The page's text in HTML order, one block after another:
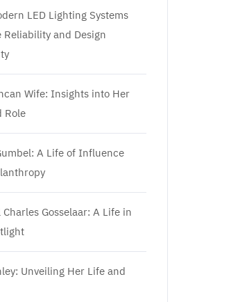
LED Lighting Systems
Reliability and Design
Wife: Insights into Her
Role
A Life of Influence
Charles Gosselaar: A Life in
Unveiling Her Life and